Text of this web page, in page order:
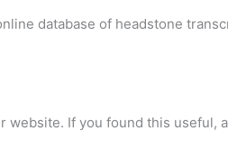
database of headstone
website. If you found this useful,